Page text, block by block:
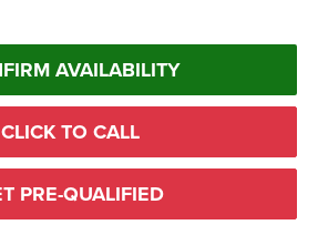
AVAILABILITY
CLICK TO CALL
PRE-QUALIFIED